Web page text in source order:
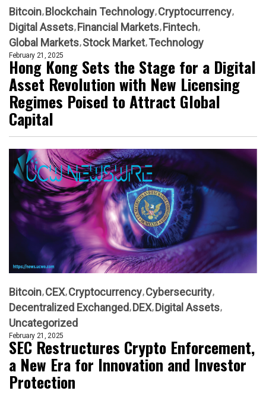
Bitcoin Blockchain Technology Cryptocurrency
Digital Assets Financial Markets Fintech
Global Markets Stock Market Technology
February 21, 2025
Hong Kong Sets the Stage for a Digital
Asset Revolution with New Licensing
Regimes Poised to Attract Global
Capital
Bitcoin CEX Cryptocurrency Cybersecurity
Decentralized Exchanged DEX Digital Assets
Uncategorized
February 21, 2025
SEC Restructures Crypto Enforcement,
a New Era for Innovation and Investor
Protection